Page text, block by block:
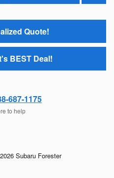
Quote!
BEST Deal!
687-1175
to help
2026 Subaru Forester